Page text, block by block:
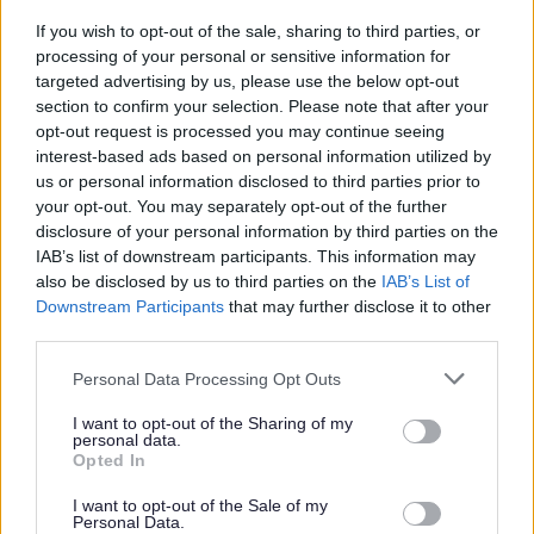
If you wish to opt-out of the sale, sharing to third parties, or
processing of your personal or sensitive information for
targeted advertising by us, please use the below opt-out
section to confirm your selection. Please note that after your
opt-out request is processed you may continue seeing
interest-based ads based on personal information utilized by
us or personal information disclosed to third parties prior to
your opt-out. You may separately opt-out of the further
disclosure of your personal information by third parties on the
IAB’s list of downstream participants. This information may
also be disclosed by us to third parties on the IAB’s List of
Downstream Participants that may further disclose it to other
Please note that this website/app uses one or more Google
not limited to your visit or usage behaviour. You may click to
grant or deny consent to Google and its third-party tags to
use your data for below specified purposes in below Google
consent section.
Personal Data Processing Opt Outs
I want to opt-out of the Sharing of my
personal data.
Opted In
I want to opt-out of the Sale of my
Personal Data.
If you’ve got the right skills for the job we want to hear
from you. We encourage applications from the right
candidates regardless of age (restrictions apply to
Modern Apprenticeships), disability, gender identity,
sexual orientation, religion, belief or race.
Job Description
Additional Salary Information
Stirling Information
The Benefits
30 days annual leave plus 7 public holidays (rising to